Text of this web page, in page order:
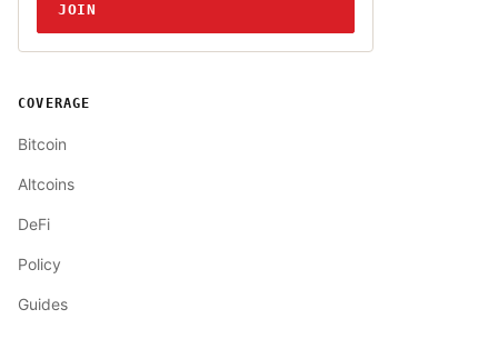
JOIN
COVERAGE
Bitcoin
Altcoins
DeFi
Policy
Guides